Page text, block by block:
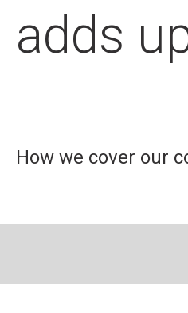
adds
How we cover our